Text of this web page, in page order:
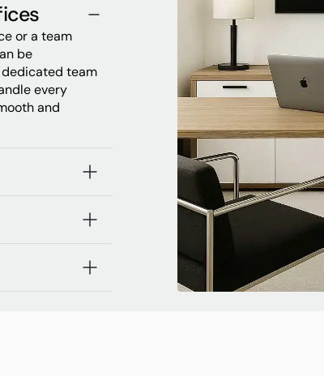
or a team
be
team
every
and